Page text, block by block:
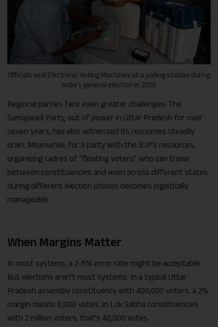
Officials seal Electronic Voting Machines at a polling station during
India’s general election in 2019
Regional parties face even greater challenges. The
Samajwadi Party, out of power in Uttar Pradesh for over
seven years, has also witnessed its resources steadily
drain. Meanwhile, for a party with the BJP’s resources,
organising cadres of “floating voters” who can travel
between constituencies and even across different states
during different election phases becomes logistically
manageable.
When Margins Matter
In most systems, a 2-5% error rate might be acceptable.
But elections aren’t most systems. In a typical Uttar
Pradesh assembly constituency with 400,000 voters, a 2%
margin means 8,000 votes. In Lok Sabha constituencies
with 2 million voters, that’s 40,000 votes.